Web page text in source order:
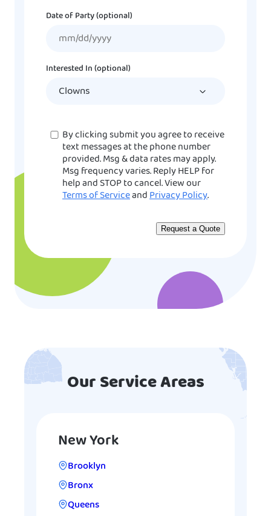
Date of Party (optional)
Interested In (optional)
ConsentBy clicking submit you agree to receive
text messages at the phone number
provided. Msg & data rates may apply.
Msg frequency varies. Reply HELP for
help and STOP to cancel. View our
Terms of ServiceandPrivacy Policy.
Our Service Areas
New York
Brooklyn
Bronx
Queens